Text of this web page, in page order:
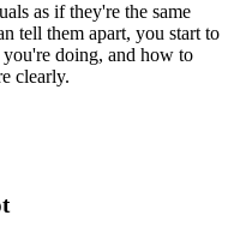
as if they're the same
tell them apart, you start to
doing, and how to
clearly.